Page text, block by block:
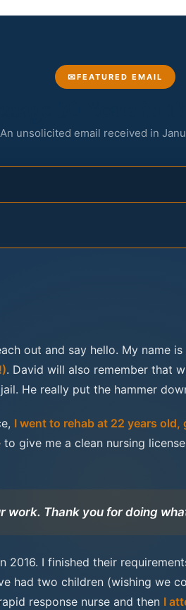
FEATURED EMAIL
An unsolicited email received in
out and say hello. My name
. David will also remember that
He really put the hammer
I went to rehab at 22 years
give me a clean nursing
Thank you for doing
I finished their
had two children (wishing we
response nurse and then I